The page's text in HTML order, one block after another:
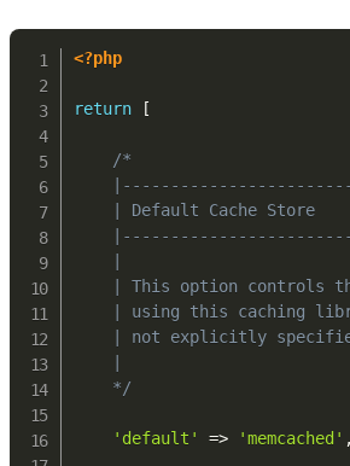
<?php
return [
/*
    | Default Cache Store
    |
| This option controls
| using this caching
| not explicitly
    |
    */
'default' => 'memcached' ,